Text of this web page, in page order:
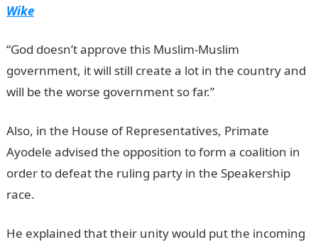
Wike
“God doesn’t approve this Muslim-Muslim
government, it will still create a lot in the country and
will be the worse government so far.”JAMB Portal
Also, in the House of Representatives, Primate
Ayodele advised the opposition to form a coalition in
order to defeat the ruling party in the Speakership
race.
He explained that their unity would put the incoming